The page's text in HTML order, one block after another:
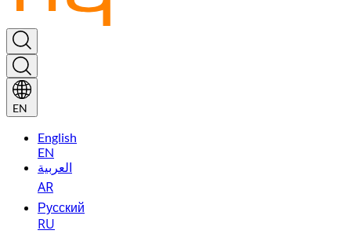
EN
English
EN
العربية
AR
Русский
RU